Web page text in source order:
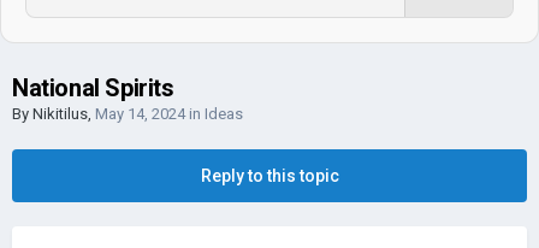
National Spirits
By Nikitilus, May 14, 2024in Ideas
Reply to this topic